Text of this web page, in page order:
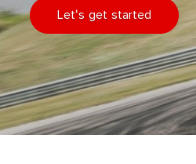
Let's get started